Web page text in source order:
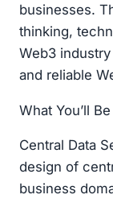
businesses.
thinking,
Web3
and reliable
What You’ll
Central Data
design of
business